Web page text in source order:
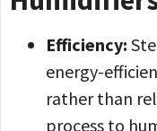
Efficiency:
energy-
rather than
process to